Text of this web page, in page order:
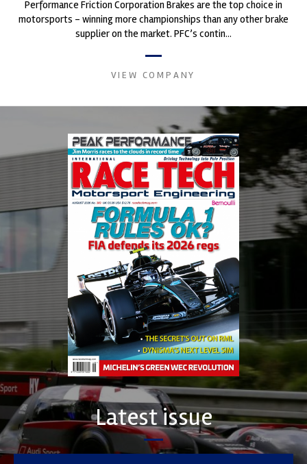
Performance Friction Corporation Brakes are the top choice in
motorsports - winning more championships than any other brake
supplier on the market. PFC’s contin...
VIEW COMPANY
Latest issue